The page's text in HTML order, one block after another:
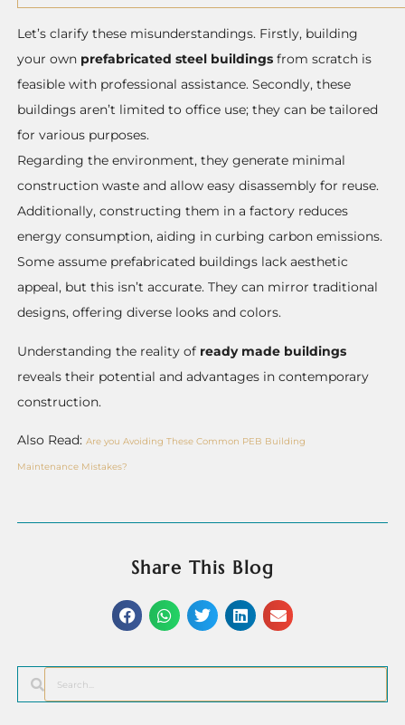
Let’s clarify these misunderstandings. Firstly, building
your own prefabricated steel buildings from scratch is
feasible with professional assistance. Secondly, these
buildings aren’t limited to office use; they can be tailored
for various purposes.
Regarding the environment, they generate minimal
construction waste and allow easy disassembly for reuse.
Additionally, constructing them in a factory reduces
energy consumption, aiding in curbing carbon emissions.
Some assume prefabricated buildings lack aesthetic
appeal, but this isn’t accurate. They can mirror traditional
designs, offering diverse looks and colors.
Understanding the reality of ready made buildings
reveals their potential and advantages in contemporary
construction.
Also Read:Are you Avoiding These Common PEB Building
Maintenance Mistakes?
Share This Blog